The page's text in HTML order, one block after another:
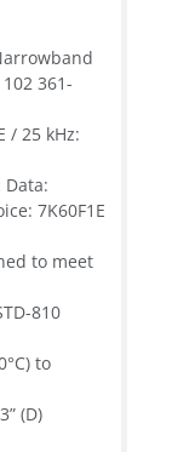
361-
/ 25 kHz:
Data:
7K60F1E
to meet
810
to
(D)